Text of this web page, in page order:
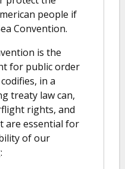
people if
Convention.
is the
for public order
in a
treaty law can,
rights, and
are essential for
of our